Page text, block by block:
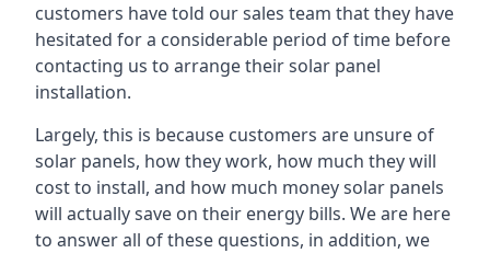
customers have told our sales team that they have
hesitated for a considerable period of time before
contacting us to arrange their solar panel
installation.
Largely, this is because customers are unsure of
solar panels, how they work, how much they will
cost to install, and how much money solar panels
will actually save on their energy bills. We are here
to answer all of these questions, in addition, we